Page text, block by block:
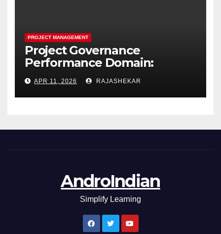
PROJECT MANAGEMENT
Project Governance
Performance Domain:
Framework, Models, Metrics,
and the Nine Core Processes
APR 11, 2026 RAJASHEKAR
AndroIndian
Simplify Learning